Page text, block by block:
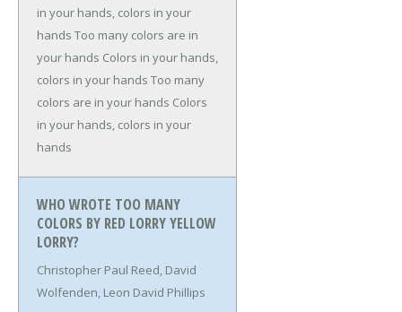
in your hands, colors in your
hands Too many colors are in
your hands Colors in your hands,
colors in your hands Too many
colors are in your hands Colors
in your hands, colors in your
hands
WHO WROTE TOO MANY
COLORS BY RED LORRY YELLOW
LORRY?
Christopher Paul Reed, David
Wolfenden, Leon David Phillips